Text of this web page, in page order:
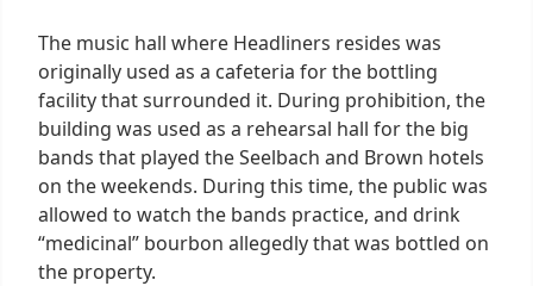
The music hall where Headliners resides was
originally used as a cafeteria for the bottling
facility that surrounded it. During prohibition, the
building was used as a rehearsal hall for the big
bands that played the Seelbach and Brown hotels
on the weekends. During this time, the public was
allowed to watch the bands practice, and drink
“medicinal” bourbon allegedly that was bottled on
the property.